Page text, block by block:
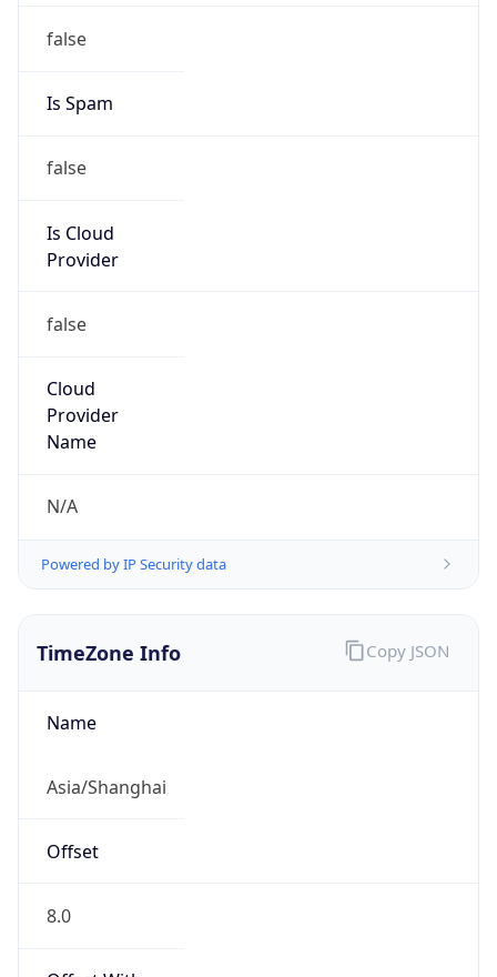
false
Is Spam
false
Is Cloud
Provider
false
Cloud
Provider
Name
N/A
Powered by IP Security data
TimeZone Info
Name
Asia/Shanghai
Offset
8.0
Copy JSON